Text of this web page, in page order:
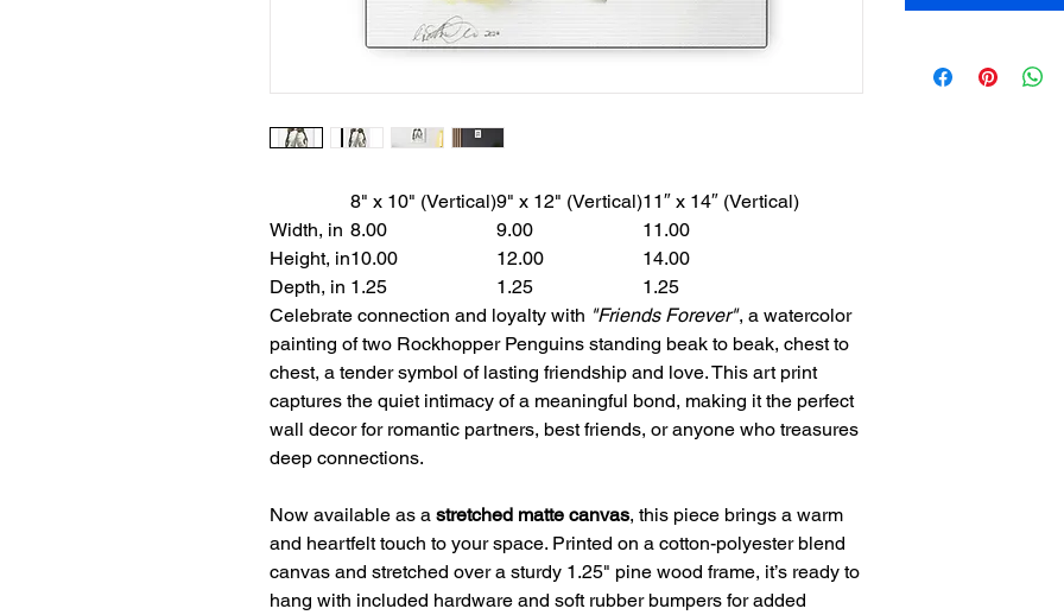
8" x 10" (Vertical)9" x 12" (Vertical)11″ x 14″ (Vertical)
Width, in 8.00 9.00
11.00
Height, in10.00 12.00
14.00
Depth, in 1.25 1.25
1.25
Celebrate connection and loyalty with "Friends Forever", a watercolor
painting of two Rockhopper Penguins standing beak to beak, chest to
chest, a tender symbol of lasting friendship and love. This art print
captures the quiet intimacy of a meaningful bond, making it the perfect
wall decor for romantic partners, best friends, or anyone who treasures
deep connections.
Now available as a stretched matte canvas, this piece brings a warm
and heartfelt touch to your space. Printed on a cotton-polyester blend
canvas and stretched over a sturdy 1.25" pine wood frame, it’s ready to
hang with included hardware and soft rubber bumpers for added